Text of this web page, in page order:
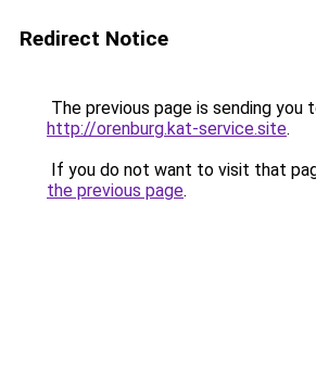
Redirect Notice
The previous page is sending you
http://orenburg.kat-service.site.
If you do not want to visit that
the previous page.